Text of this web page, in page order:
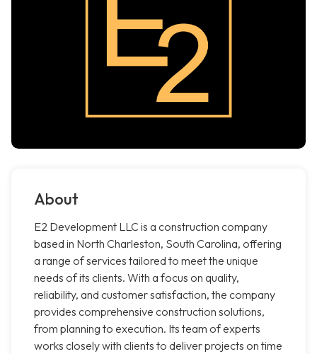
About
E2 Development LLC is a construction company
based in North Charleston, South Carolina, offering
a range of services tailored to meet the unique
needs of its clients. With a focus on quality,
reliability, and customer satisfaction, the company
provides comprehensive construction solutions,
from planning to execution. Its team of experts
works closely with clients to deliver projects on time